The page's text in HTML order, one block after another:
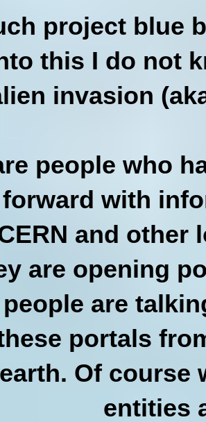
project blue
this I do not
invasion
people who
with
and
are opening
are
portals
Of course
entities